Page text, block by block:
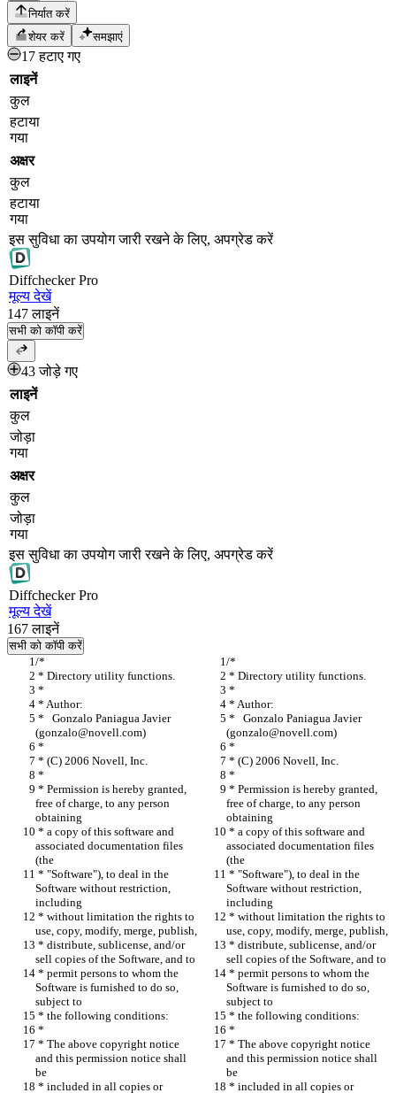
निर्यात करें
शेयर करें
समझाएं
17 हटाए गए
लाइनें
कुल
हटाया
गया
अक्षर
कुल
हटाया
गया
इस सुविधा का उपयोग जारी रखने के लिए, अपग्रेड करें
DiffcheckerPro
मूल्य देखें
147 लाइनें
सभी को कॉपी करें
43 जोड़े गए
लाइनें
कुल
जोड़ा
गया
अक्षर
कुल
जोड़ा
गया
इस सुविधा का उपयोग जारी रखने के लिए, अपग्रेड करें
DiffcheckerPro
मूल्य देखें
167 लाइनें
सभी को कॉपी करें
/*
/*
* Directory utility functions.
* Directory utility functions.
*
*
* Author:
* Author:
(gonzalo@novell.com)
(gonzalo@novell.com)
*
*
* (C) 2006 Novell, Inc.
* (C) 2006 Novell, Inc.
*
*
free of charge, to any person
obtaining
free of charge, to any person
obtaining
associated documentation files
(the
associated documentation files
(the
Software without restriction,
including
Software without restriction,
including
use, copy, modify, merge, publish,
use, copy, modify, merge, publish,
sell copies of the Software, and to
sell copies of the Software, and to
Software is furnished to do so,
subject to
Software is furnished to do so,
subject to
* the following conditions:
* the following conditions:
*
*
and this permission notice shall
be
and this permission notice shall
be